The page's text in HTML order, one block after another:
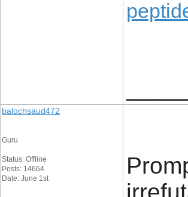
balochsaud472
Guru
Status: Offline
Posts: 14664
Date: June 1st